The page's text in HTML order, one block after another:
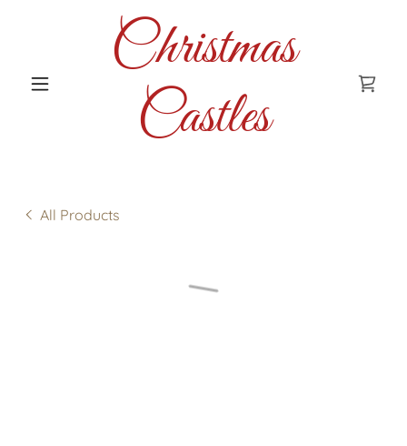
Christmas
Castles
All Products